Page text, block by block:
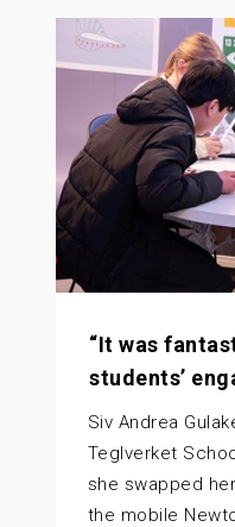
“It was
students’
Siv Andrea
Teglverket
she swapped
the mobile